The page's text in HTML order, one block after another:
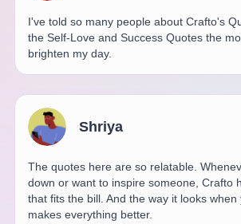
I've told so many people about Crafto's
the Self-Love and Success Quotes the
brighten my day.
Shriya
The quotes here are so relatable.
down or want to inspire someone, Crafto
that fits the bill. And the way it looks
makes everything better.